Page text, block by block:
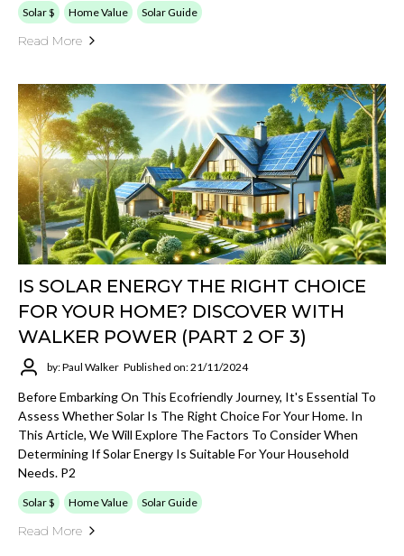
Solar $ Home Value Solar Guide
Read More
IS SOLAR ENERGY THE RIGHT CHOICE
FOR YOUR HOME? DISCOVER WITH
WALKER POWER (PART 2 OF 3)
by: Paul Walker Published on: 21/11/2024
Before Embarking On This Ecofriendly Journey, It's Essential To
Assess Whether Solar Is The Right Choice For Your Home. In
This Article, We Will Explore The Factors To Consider When
Determining If Solar Energy Is Suitable For Your Household
Needs. P2
Solar $ Home Value Solar Guide
Read More